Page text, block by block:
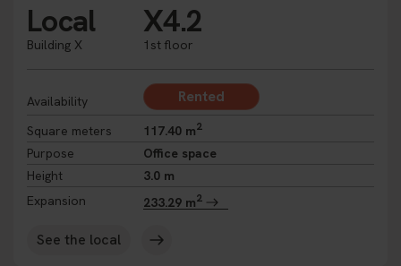
Local
Building X
X4.2
1st floor
Availability Rented
Square meters 117.40 m2
Purpose
Office space
Height
3.0 m
Expansion
233.29 m2
See the local